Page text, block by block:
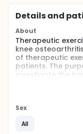
Details and
About
Therapeutic
knee
of therapeutic
patients. The
investigate the
patients with
Therapeutic
Sex
All